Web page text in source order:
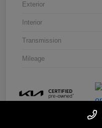
Exterior
Interior
Transmission
Mileage